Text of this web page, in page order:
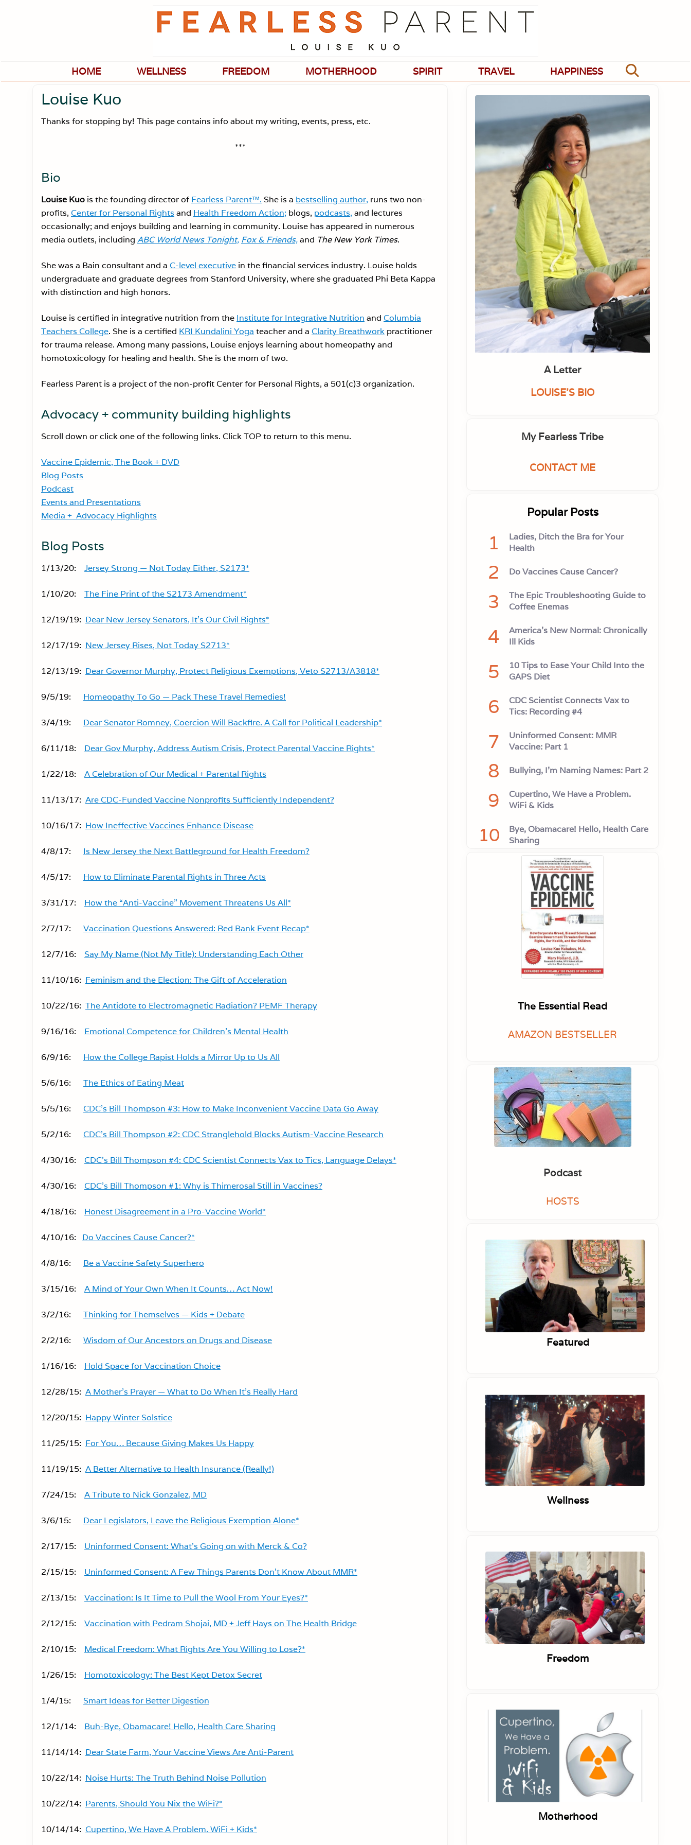
about
evidence-
based
medicine,
green
living,
choices.
HOME WELLNESS FREEDOM MOTHERHOOD SPIRIT TRAVEL HAPPINESS Search
Louise Kuo
Thanks for stopping by! This page contains info about my writing, events, press, etc.
***
Bio
Louise Kuo is the founding director of Fearless Parent™. She is a bestselling author, runs two non-
profits, Center for Personal Rights and Health Freedom Action; blogs, podcasts, and lectures
occasionally; and enjoys building and learning in community. Louise has appeared in numerous
media outlets, including ABC World News Tonight, Fox & Friends,and The New York Times.
She was a Bain consultant and a C-level executive in the financial services industry. Louise holds
undergraduate and graduate degrees from Stanford University, where she graduated Phi Beta Kappa
with distinction and high honors.
Louise is certified in integrative nutrition from the Institute for Integrative Nutrition and Columbia
Teachers College. She is a certified KRI Kundalini Yoga teacher and a Clarity Breathwork practitioner
for trauma release. Among many passions, Louise enjoys learning about homeopathy and
homotoxicology for healing and health. She is the mom of two.
Fearless Parent is a project of the non-profit Center for Personal Rights, a 501(c)3 organization.
Advocacy + community building highlights
Scroll down or click one of the following links. Click TOP to return to this menu.
Vaccine Epidemic, The Book + DVD
Blog Posts
Podcast
Events and Presentations
Media + Advocacy Highlights
Blog Posts
1/13/20: Jersey Strong — Not Today Either, S2173*
1/10/20: The Fine Print of the S2173 Amendment*
12/19/19: Dear New Jersey Senators, It’s Our Civil Rights*
12/17/19: New Jersey Rises, Not Today S2713*
12/13/19: Dear Governor Murphy, Protect Religious Exemptions, Veto S2713/A3818*
9/5/19: Homeopathy To Go — Pack These Travel Remedies!
3/4/19: Dear Senator Romney, Coercion Will Backfire. A Call for Political Leadership*
6/11/18: Dear Gov Murphy, Address Autism Crisis, Protect Parental Vaccine Rights*
1/22/18: A Celebration of Our Medical + Parental Rights
11/13/17: Are CDC-Funded Vaccine Nonprofits Sufficiently Independent?
10/16/17: How Ineffective Vaccines Enhance Disease
4/8/17: Is New Jersey the Next Battleground for Health Freedom?
4/5/17: How to Eliminate Parental Rights in Three Acts
3/31/17: How the “Anti-Vaccine” Movement Threatens Us All*
2/7/17: Vaccination Questions Answered: Red Bank Event Recap*
12/7/16: Say My Name (Not My Title): Understanding Each Other
11/10/16: Feminism and the Election: The Gift of Acceleration
10/22/16: The Antidote to Electromagnetic Radiation? PEMF Therapy
9/16/16: Emotional Competence for Children’s Mental Health
6/9/16: How the College Rapist Holds a Mirror Up to Us All
5/6/16: The Ethics of Eating Meat
5/5/16: CDC’s Bill Thompson #3: How to Make Inconvenient Vaccine Data Go Away
5/2/16: CDC’s Bill Thompson #2: CDC Stranglehold Blocks Autism-Vaccine Research
4/30/16: CDC’s Bill Thompson #4: CDC Scientist Connects Vax to Tics, Language Delays*
4/30/16: CDC’s Bill Thompson #1: Why is Thimerosal Still in Vaccines?
4/18/16: Honest Disagreement in a Pro-Vaccine World*
4/10/16: Do Vaccines Cause Cancer?*
4/8/16: Be a Vaccine Safety Superhero
3/15/16: A Mind of Your Own When It Counts… Act Now!
3/2/16: Thinking for Themselves — Kids + Debate
2/2/16: Wisdom of Our Ancestors on Drugs and Disease
1/16/16: Hold Space for Vaccination Choice
12/28/15: A Mother’s Prayer — What to Do When It’s Really Hard
12/20/15: Happy Winter Solstice
11/25/15: For You… Because Giving Makes Us Happy
11/19/15: A Better Alternative to Health Insurance (Really!)
7/24/15: A Tribute to Nick Gonzalez, MD
3/6/15: Dear Legislators, Leave the Religious Exemption Alone*
2/17/15: Uninformed Consent: What’s Going on with Merck & Co?
2/15/15: Uninformed Consent: A Few Things Parents Don’t Know About MMR*
2/13/15: Vaccination: Is It Time to Pull the Wool From Your Eyes?*
2/12/15: Vaccination with Pedram Shojai, MD + Jeff Hays on The Health Bridge
2/10/15: Medical Freedom: What Rights Are You Willing to Lose?*
1/26/15: Homotoxicology: The Best Kept Detox Secret
1/4/15: Smart Ideas for Better Digestion
12/1/14: Buh-Bye, Obamacare! Hello, Health Care Sharing
11/14/14: Dear State Farm, Your Vaccine Views Are Anti-Parent
10/22/14: Noise Hurts: The Truth Behind Noise Pollution
10/22/14: Parents, Should You Nix the WiFi?*
10/14/14: Cupertino, We Have A Problem. WiFi + Kids*
A Letter
LOUISE'S BIO
My Fearless Tribe
CONTACT ME
Popular Posts
1
Ladies, Ditch the Bra for Your
Health
2 Do Vaccines Cause Cancer?
3
The Epic Troubleshooting Guide to
Coffee Enemas
4
America’s New Normal: Chronically
Ill Kids
5
10 Tips to Ease Your Child Into the
GAPS Diet
6
CDC Scientist Connects Vax to
Tics: Recording #4
7
Uninformed Consent: MMR
Vaccine: Part 1
8 Bullying, I'm Naming Names: Part 2
9
Cupertino, We Have a Problem.
WiFi & Kids
10
Bye, Obamacare! Hello, Health Care
Sharing
The Essential Read
AMAZON BESTSELLER
Podcast
HOSTS
Featured
Wellness
Freedom
Motherhood